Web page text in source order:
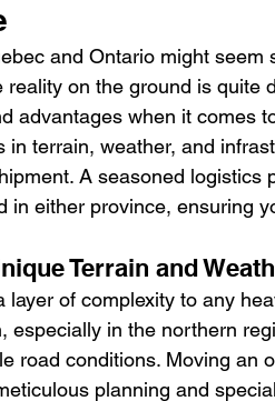
and Ontario might seem
on the ground is quite
advantages when it comes
in terrain, weather, and
A seasoned logistics
in either province, ensuring
Terrain and
layer of complexity to any
especially in the northern
road conditions. Moving an
planning and